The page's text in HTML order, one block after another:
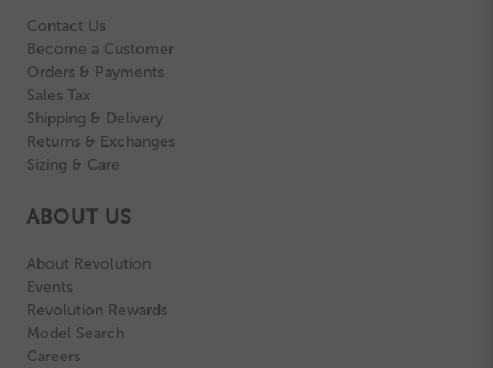
Contact Us
Become a Customer
Orders & Payments
Sales Tax
Shipping & Delivery
Returns & Exchanges
Sizing & Care
ABOUT US
About Revolution
Events
Revolution Rewards
Model Search
Careers